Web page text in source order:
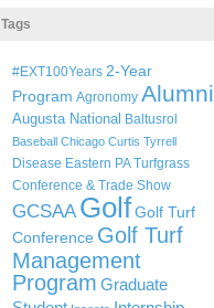
Tags
#EXT100Years 2-Year
Program Agronomy Alumni
Augusta National Baltusrol
Baseball Chicago Curtis Tyrrell
Disease Eastern PA Turfgrass
Conference & Trade Show
GCSAA GolfGolf Turf
Conference Golf Turf
Management
Program Graduate